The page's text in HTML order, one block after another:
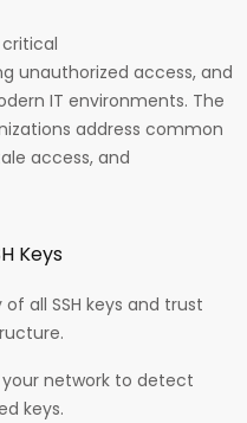
unauthorized access, and
IT environments. The
address common
access, and
Keys
all SSH keys and trust
network to detect
keys.